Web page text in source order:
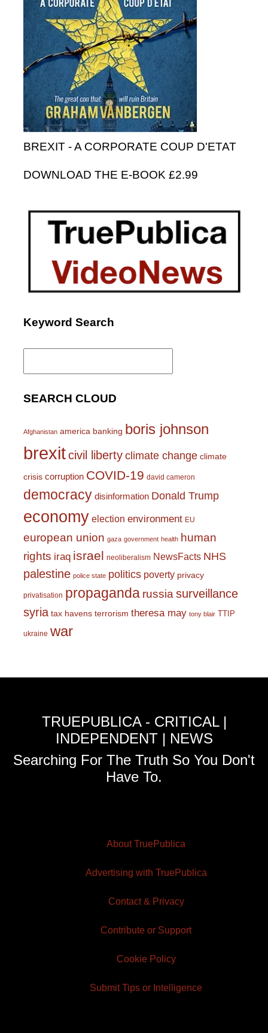
BREXIT - A CORPORATE COUP D'ETAT
DOWNLOAD THE E-BOOK £2.99
Keyword Search
Search
SEARCH CLOUD
Afghanistan america banking boris johnson
brexitcivil liberty climate change climate
crisis corruption COVID-19 david cameron
democracy disinformation Donald Trump
economy election environment EU
european union gaza government health human
rights iraq israel neoliberalism NewsFacts NHS
palestine police state politics poverty privacy
privatisation propaganda russiasurveillance
syria tax havens terrorism theresa may tony blair TTIP
ukraine war
TRUEPUBLICA - CRITICAL |
INDEPENDENT | NEWS
Searching For The Truth So You Don't
Have To.
About TruePublica
Advertising with TruePublica
Contact & Privacy
Contribute or Support
Cookie Policy
Submit Tips or Intelligence